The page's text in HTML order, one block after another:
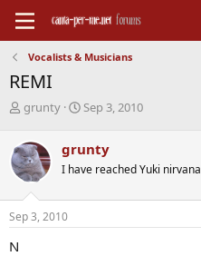
Vocalists & Musicians
REMI
T
r
e
a
s
t
grunty
S
r
t
a
Sep 3, 2010
grunty
I have reached Yuki nirvana
Sep 3, 2010
N